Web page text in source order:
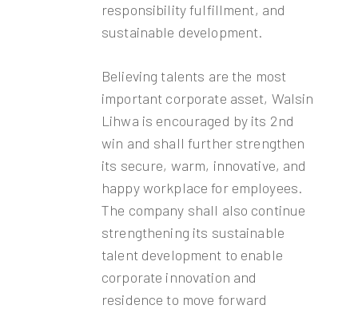
responsibility fulfillment, and
sustainable development.
Believing talents are the most
important corporate asset, Walsin
Lihwa is encouraged by its 2nd
win and shall further strengthen
its secure, warm, innovative, and
happy workplace for employees.
The company shall also continue
strengthening its sustainable
talent development to enable
corporate innovation and
residence to move forward